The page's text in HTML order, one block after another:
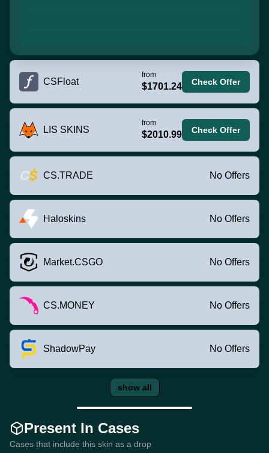
CSFloat
from
$1701.24 Check Offer
LIS SKINS
from
$2010.99 Check Offer
CS.TRADE No Offers
Haloskins No Offers
Market.CSGO No Offers
CS.MONEY No Offers
ShadowPay No Offers
show all
Present In Cases
Cases that include this skin as a drop